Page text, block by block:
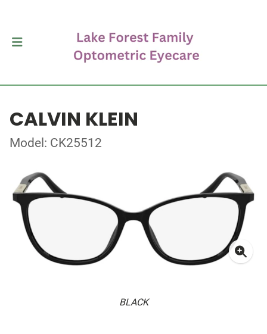
CALVIN KLEIN
Model: CK25512
BLACK